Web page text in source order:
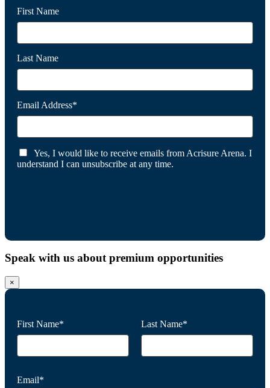
First Name
Last Name
Email Address*
Yes, I would like to receive emails from Acrisure Arena. I
understand I can unsubscribe at any time.
Speak with us about premium opportunities
×
First Name* Last Name*
Email*